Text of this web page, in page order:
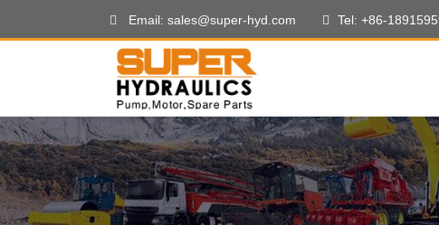
Email: sales@super-hyd.com Tel: +86-